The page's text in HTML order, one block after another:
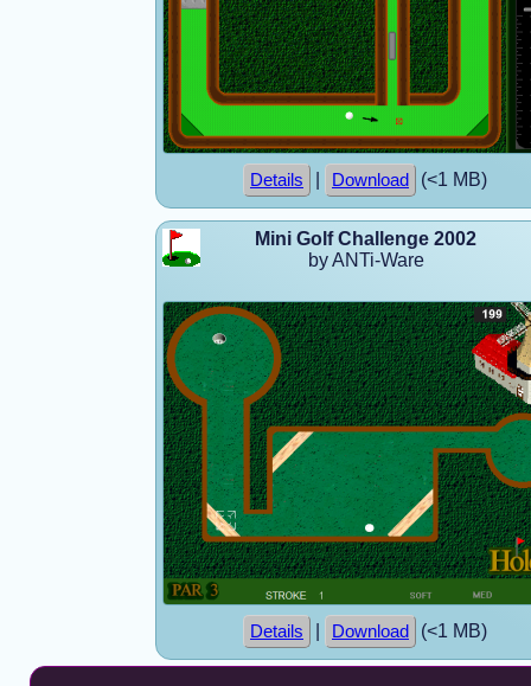
Details Download (<1 MB)
Mini Golf Challenge 2002
by ANTi-Ware
Details Download (<1 MB)